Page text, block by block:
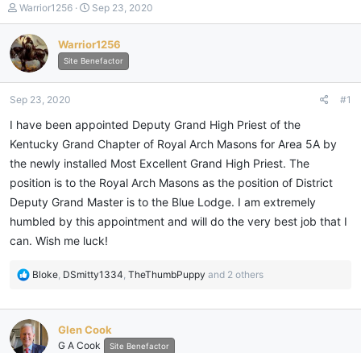
T
h
r
e
a
d
a
t
e
r
Warrior1256
S
t
r
t
d
e
Sep 23, 2020
Warrior1256
Site Benefactor
Sep 23, 2020 #1
I have been appointed Deputy Grand High Priest of the
Kentucky Grand Chapter of Royal Arch Masons for Area 5A by
the newly installed Most Excellent Grand High Priest. The
position is to the Royal Arch Masons as the position of District
Deputy Grand Master is to the Blue Lodge. I am extremely
humbled by this appointment and will do the very best job that I
can. Wish me luck!
R
c
t
i
Bloke, DSmitty1334, TheThumbPuppy and 2 others
Glen Cook
G A Cook Site Benefactor